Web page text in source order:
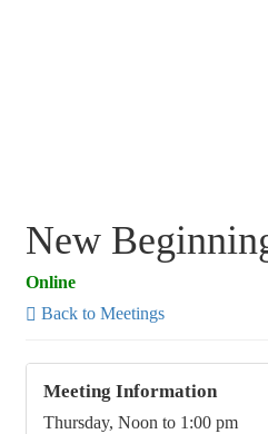
New
Online
Back to Meetings
Meeting Information
Thursday, Noon to 1:00 pm